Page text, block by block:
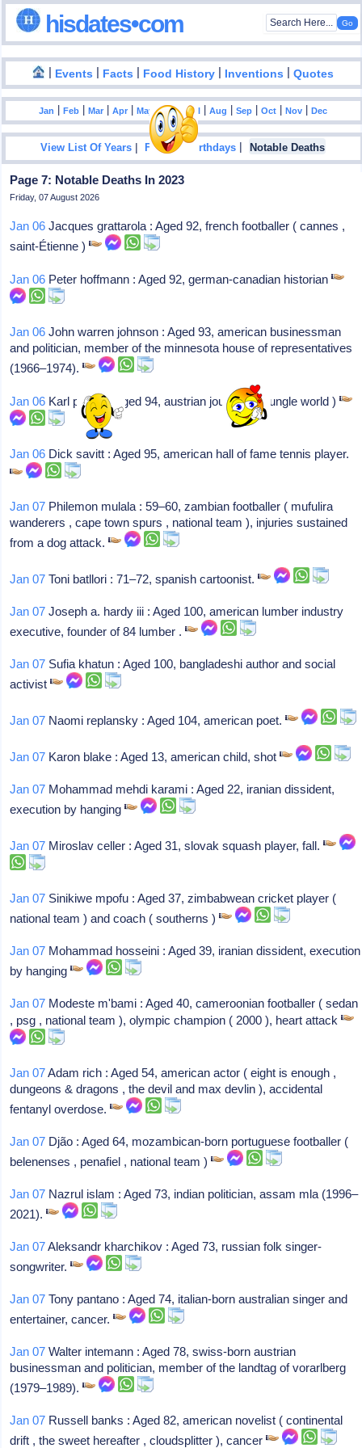
hisdates•com
| Events | Facts | Food History | Inventions |Quotes
Jan |Feb |Mar |Apr |May|Jun|Jul |Aug |Sep |Oct |Nov |Dec
View List Of Years |Famous Birthdays | Notable Deaths
Page 7: Notable Deaths In 2023
Friday, 07 August 2026
Jan 06 Jacques grattarola : Aged 92, french footballer ( cannes ,
saint-Étienne )
Jan 06 Peter hoffmann : Aged 92, german-canadian historian
Jan 06 John warren johnson : Aged 93, american businessman
and politician, member of the minnesota house of representatives
(1966–1974).
Jan 06 Karl pfeifer : Aged 94, austrian journalist ( jungle world )
Jan 06 Dick savitt : Aged 95, american hall of fame tennis player.
Jan 07 Philemon mulala : 59–60, zambian footballer ( mufulira
wanderers , cape town spurs , national team ), injuries sustained
from a dog attack.
Jan 07 Toni batllori : 71–72, spanish cartoonist.
Jan 07 Joseph a. hardy iii : Aged 100, american lumber industry
executive, founder of 84 lumber .
Jan 07 Sufia khatun : Aged 100, bangladeshi author and social
activist
Jan 07 Naomi replansky : Aged 104, american poet.
Jan 07 Karon blake : Aged 13, american child, shot
Jan 07 Mohammad mehdi karami : Aged 22, iranian dissident,
execution by hanging
Jan 07 Miroslav celler : Aged 31, slovak squash player, fall.
Jan 07 Sinikiwe mpofu : Aged 37, zimbabwean cricket player (
national team ) and coach ( southerns )
Jan 07 Mohammad hosseini : Aged 39, iranian dissident, execution
by hanging
Jan 07 Modeste m'bami : Aged 40, cameroonian footballer ( sedan
, psg , national team ), olympic champion ( 2000 ), heart attack
Jan 07Adam rich : Aged 54, american actor ( eight is enough ,
dungeons & dragons , the devil and max devlin ), accidental
fentanyl overdose.
Jan 07 Djão : Aged 64, mozambican-born portuguese footballer (
belenenses , penafiel , national team )
Jan 07 Nazrul islam : Aged 73, indian politician, assam mla (1996–
2021).
Jan 07Aleksandr kharchikov : Aged 73, russian folk singer-
songwriter.
Jan 07 Tony pantano : Aged 74, italian-born australian singer and
entertainer, cancer.
Jan 07 Walter intemann : Aged 78, swiss-born austrian
businessman and politician, member of the landtag of vorarlberg
(1979–1989).
Jan 07 Russell banks : Aged 82, american novelist ( continental
drift , the sweet hereafter , cloudsplitter ), cancer